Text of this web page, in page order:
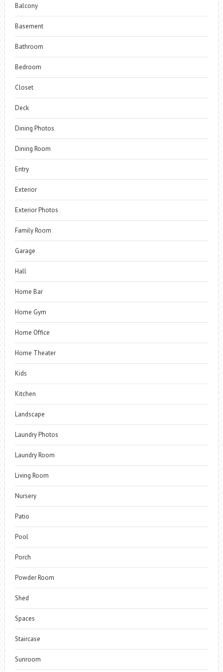
Balcony
Basement
Bathroom
Bedroom
Closet
Deck
Dining Photos
Dining Room
Entry
Exterior
Exterior Photos
Family Room
Garage
Hall
Home Bar
Home Gym
Home Office
Home Theater
Kids
Kitchen
Landscape
Laundry Photos
Laundry Room
Living Room
Nursery
Patio
Pool
Porch
Powder Room
Shed
Spaces
Staircase
Sunroom